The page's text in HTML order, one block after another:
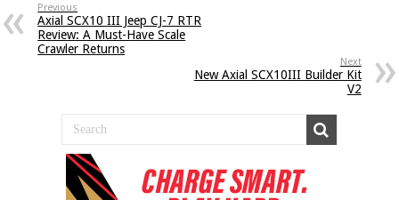
Previous
Axial SCX10 III Jeep CJ-7 RTR
Review: A Must-Have Scale
Crawler Returns
Next
New Axial SCX10III Builder Kit
V2